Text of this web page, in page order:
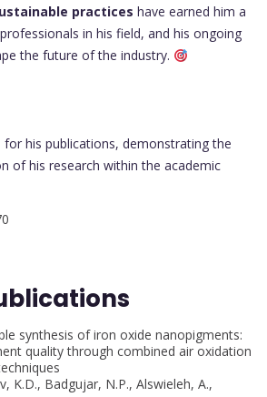
practices have earned him a
in his field, and his ongoing
the future of the industry.
his publications, demonstrating the
of his research within the academic
synthesis of iron oxide nanopigments:
quality through combined air oxidation
K.D., Badgujar, N.P., Alswieleh, A.,